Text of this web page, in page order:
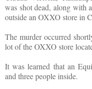
was shot dead, along with
outside an OXXO store in
The murder occurred
lot of the OXXO store
It was learned that an
and three people inside.